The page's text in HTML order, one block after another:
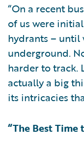
“On a recent
of us were
hydrants – until
underground.
harder to track.
actually a big
its intricacies
“The Best Time